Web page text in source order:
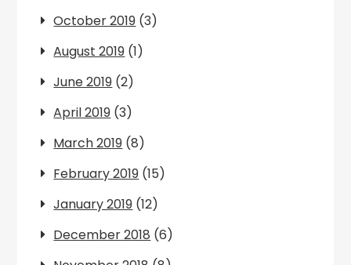
October 2019 (3)
August 2019 (1)
June 2019 (2)
April 2019 (3)
March 2019 (8)
February 2019 (15)
January 2019 (12)
December 2018 (6)